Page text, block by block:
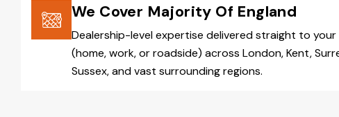
We Cover Majority Of England
Dealership-level expertise delivered straight to
(home, work, or roadside) across London, Kent,
Sussex, and vast surrounding regions.